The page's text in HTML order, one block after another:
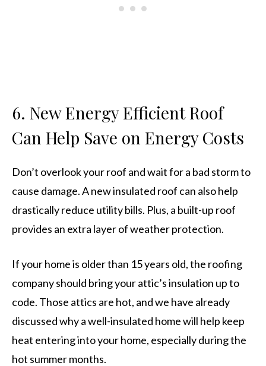
6. New Energy Efficient Roof
Can Help Save on Energy Costs
Don’t overlook your roof and wait for a bad storm to
cause damage. A new insulated roof can also help
drastically reduce utility bills. Plus, a built-up roof
provides an extra layer of weather protection.
If your home is older than 15 years old, the roofing
company should bring your attic’s insulation up to
code. Those attics are hot, and we have already
discussed why a well-insulated home will help keep
heat entering into your home, especially during the
hot summer months.